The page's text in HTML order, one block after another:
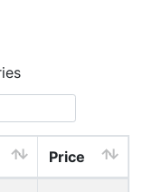
Price